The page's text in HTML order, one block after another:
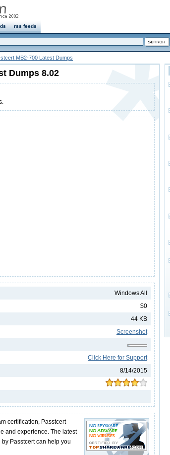
rss feeds
MB2-700 Latest Dumps
Dumps 8.02
Windows All
$0
44 KB
Screenshot
Click Here for Support
8/14/2015
certification, Passtcert
and experience. The latest
Passtcert can help you